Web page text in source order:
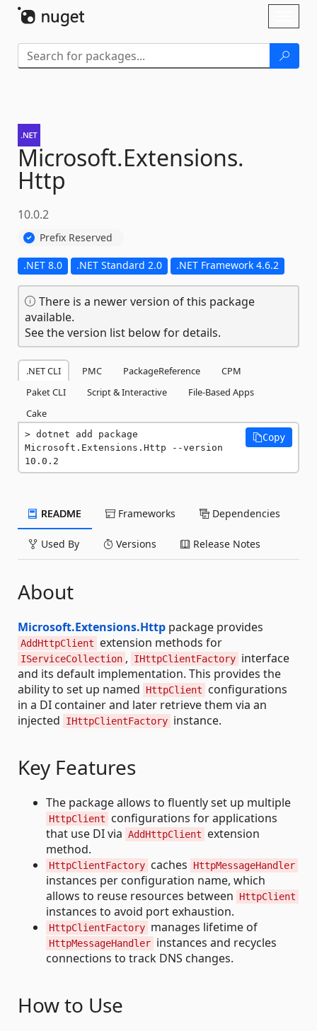
Microsoft.Extensions.
Http
10.0.2
Prefix Reserved
.NET 8.0 .NET Standard 2.0 .NET Framework 4.6.2
There is a newer version of this package
available.
See the version list below for details.
.NET CLI PMC PackageReference
CPM
Paket CLI
Script & Interactive
File-Based Apps
Cake
dotnet add package
Microsoft.Extensions.Http --version
10.0.2
Copy
README Frameworks Dependencies
Used By Versions Release Notes
About
Microsoft.Extensions.Http package provides
AddHttpClient extension methods for
IServiceCollection , IHttpClientFactory interface
and its default implementation. This provides the
ability to set up named
HttpClient
configurations
in a DI container and later retrieve them via an
injected
IHttpClientFactory instance.
Key Features
The package allows to fluently set up multiple
HttpClient
configurations for applications
that use DI via AddHttpClient
extension
method.
HttpClientFactory caches HttpMessageHandler
instances per configuration name, which
allows to reuse resources between
HttpClient
instances to avoid port exhaustion.
HttpClientFactory manages lifetime of
HttpMessageHandler instances and recycles
connections to track DNS changes.
How to Use